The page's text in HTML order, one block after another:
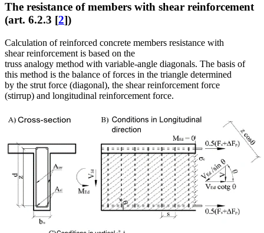
The resistance of members with shear reinforcement
(art. 6.2.3 [2])
Calculation of reinforced concrete members resistance with
shear reinforcement is based on the
truss analogy method with variable-angle diagonals. The basis of
this method is the balance of forces in the triangle determined
by the strut force (diagonal), the shear reinforcement force
(stirrup) and longitudinal reinforcement force.